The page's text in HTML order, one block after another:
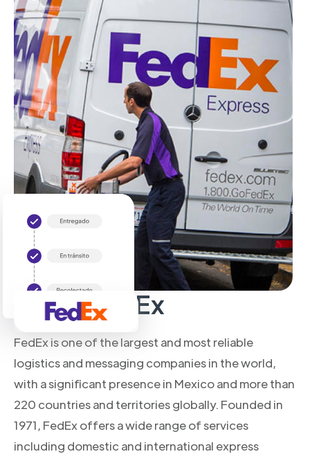
About FedEx
FedEx is one of the largest and most reliable
logistics and messaging companies in the world,
with a significant presence in Mexico and more than
220 countries and territories globally. Founded in
1971, FedEx offers a wide range of services
including domestic and international express